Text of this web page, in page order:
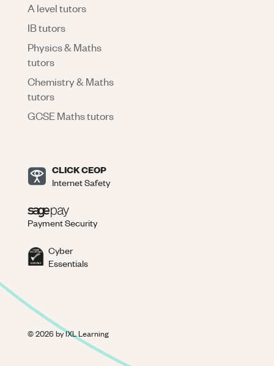
A level tutors
IB tutors
Physics & Maths
tutors
Chemistry & Maths
tutors
GCSE Maths tutors
CLICK CEOP
Internet Safety
Payment Security
Cyber
Essentials
©2026by IXL Learning